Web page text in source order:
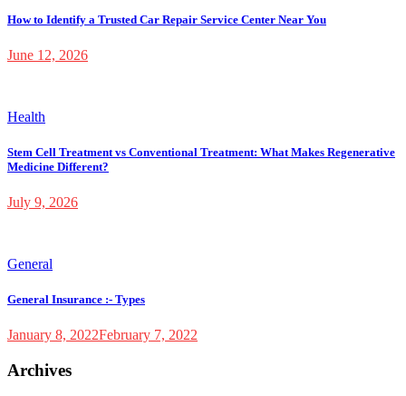
How to Identify a Trusted Car Repair Service Center Near You
June 12, 2026
Health
Stem Cell Treatment vs Conventional Treatment: What Makes Regenerative
Medicine Different?
July 9, 2026
General
General Insurance :- Types
January 8, 2022February 7, 2022
Archives